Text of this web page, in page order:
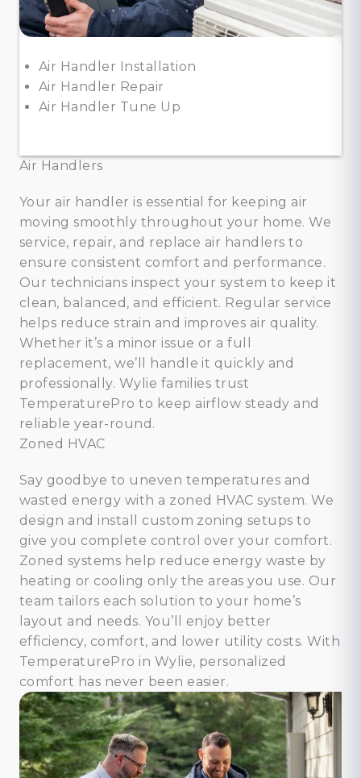
Air Handler Installation
Air Handler Repair
Air Handler Tune Up
Air Handlers
Your air handler is essential for keeping air
moving smoothly throughout your home. We
service, repair, and replace air handlers to
ensure consistent comfort and performance.
Our technicians inspect your system to keep it
clean, balanced, and efficient. Regular service
helps reduce strain and improves air quality.
Whether it’s a minor issue or a full
replacement, we’ll handle it quickly and
professionally. Wylie families trust
TemperaturePro to keep airflow steady and
reliable year-round.
Zoned HVAC
Say goodbye to uneven temperatures and
wasted energy with a zoned HVAC system. We
design and install custom zoning setups to
give you complete control over your comfort.
Zoned systems help reduce energy waste by
heating or cooling only the areas you use. Our
team tailors each solution to your home’s
layout and needs. You’ll enjoy better
efficiency, comfort, and lower utility costs. With
TemperaturePro in Wylie, personalized
comfort has never been easier.